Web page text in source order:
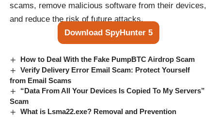
scams, remove malicious software from their devices,
and reduce the risk of future attacks.
Download SpyHunter 5
How to Deal With the Fake PumpBTC Airdrop Scam
Verify Delivery Error Email Scam: Protect Yourself
from Email Scams
“Data From All Your Devices Is Copied To My Servers”
Scam
What is Lsma22.exe? Removal and Prevention